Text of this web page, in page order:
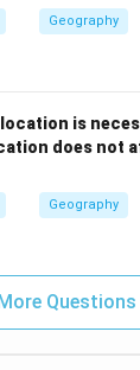
Geography
is
does not
Geography
Questions